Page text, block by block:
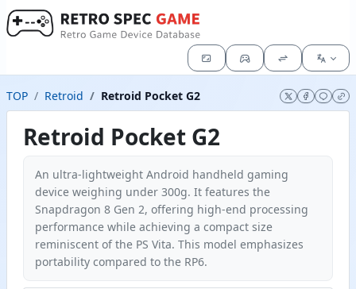
TOP Retroid Retroid Pocket G2
Retroid Pocket G2
An ultra-lightweight Android handheld gaming
device weighing under 300g. It features the
Snapdragon 8 Gen 2, offering high-end processing
performance while achieving a compact size
reminiscent of the PS Vita. This model emphasizes
portability compared to the RP6.